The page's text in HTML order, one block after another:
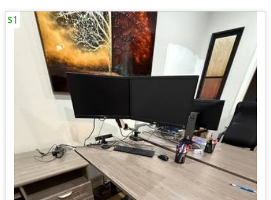
$1